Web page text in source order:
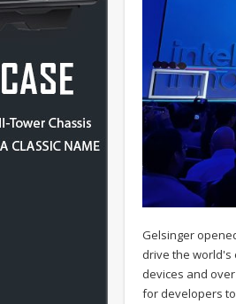
Gelsinger
drive the world's
devices and
for developers